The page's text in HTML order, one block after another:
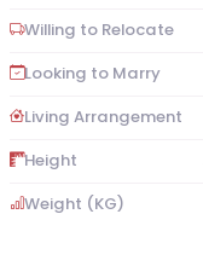
Willing to Relocate
Looking to Marry
Living Arrangement
Height
Weight (KG)